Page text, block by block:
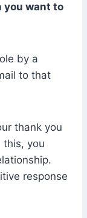
you want to
by a
to that
thank you
this, you
response